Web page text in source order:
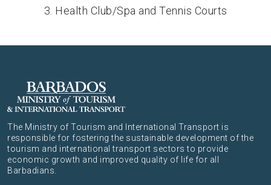
Health Club/Spa and Tennis Courts
The Ministry of Tourism and International Transport is
responsible for fostering the sustainable development of the
tourism and international transport sectors to provide
economic growth and improved quality of life for all
Barbadians.